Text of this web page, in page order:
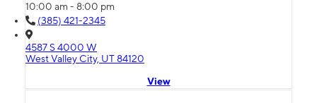
10:00 am - 8:00 pm
(385) 421-2345
4587 S 4000 W
West Valley City, UT 84120
View